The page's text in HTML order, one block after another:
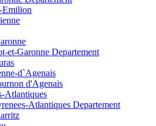
Emilion
et-Garonne Departement
d`Agenais
d'Agenais
Atlantiques
Atlantiques Departement